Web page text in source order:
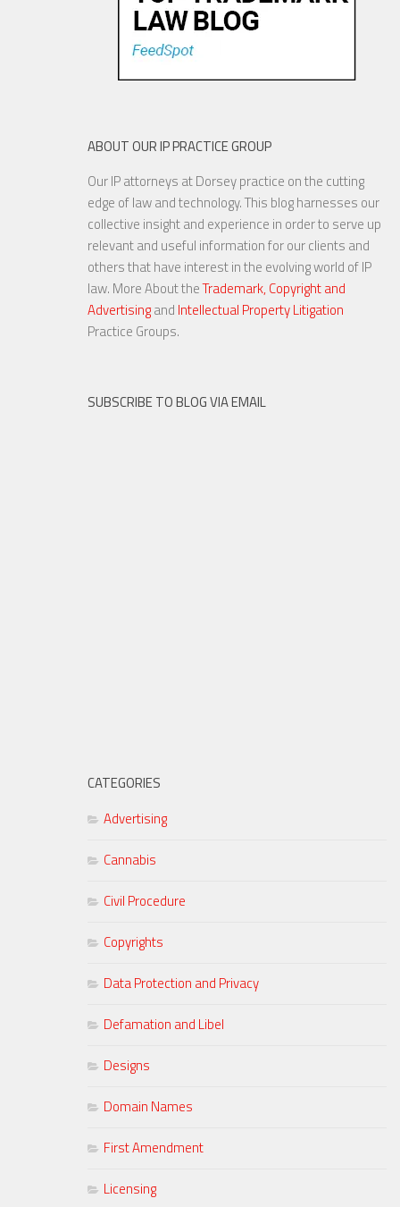
ABOUT OUR IP PRACTICE GROUP
Our IP attorneys at Dorsey practice on the cutting
edge of law and technology. This blog harnesses our
collective insight and experience in order to serve up
relevant and useful information for our clients and
others that have interest in the evolving world of IP
law. More About theTrademark, Copyright and
Advertisingand Intellectual Property Litigation
Practice Groups.
SUBSCRIBE TO BLOG VIA EMAIL
CATEGORIES
Advertising
Cannabis
Civil Procedure
Copyrights
Data Protection and Privacy
Defamation and Libel
Designs
Domain Names
First Amendment
Licensing